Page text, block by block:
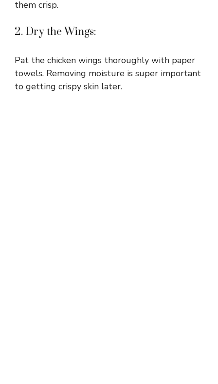
them crisp.
2. Dry the Wings:
Pat the chicken wings thoroughly with paper
towels. Removing moisture is super important
to getting crispy skin later.